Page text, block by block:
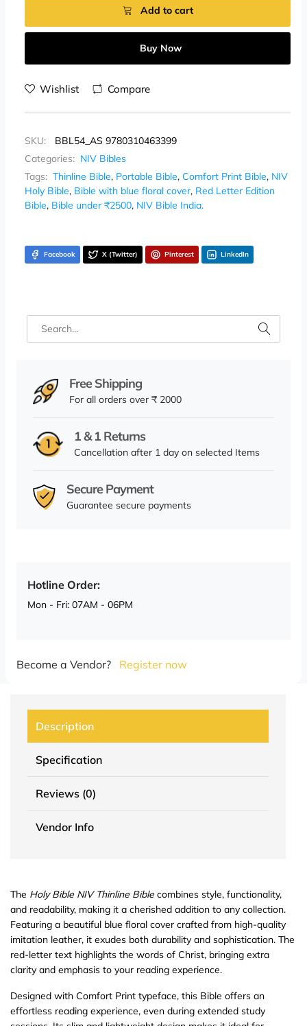
Add to cart
Buy Now
Wishlist Compare
SKU:
BBL54_AS 9780310463399
Categories: NIV Bibles
Tags: Thinline Bible, Portable Bible, Comfort Print Bible, NIV
Holy Bible, Bible with blue floral cover, Red Letter Edition
Bible, Bible under ₹2500, NIV Bible India.
Facebook X (Twitter) Pinterest LinkedIn
Free Shipping
For all orders over ₹ 2000
1 & 1 Returns
Cancellation after 1 day on selected Items
Secure Payment
Guarantee secure payments
Hotline Order:
Mon - Fri: 07AM - 06PM
Become a Vendor? Register now
Description
Specification
Reviews (0)
Vendor Info
The Holy Bible NIV Thinline Bible combines style, functionality,
and readability, making it a cherished addition to any collection.
Featuring a beautiful blue floral cover crafted from high-quality
imitation leather, it exudes both durability and sophistication. The
red-letter text highlights the words of Christ, bringing extra
clarity and emphasis to your reading experience.
Designed with Comfort Print typeface, this Bible offers an
effortless reading experience, even during extended study